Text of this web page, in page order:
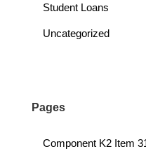
Student Loans
Uncategorized
Pages
Component K2 Item